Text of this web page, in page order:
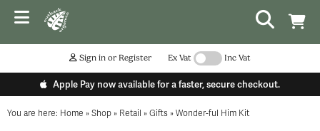
Sign in or Register Ex Vat Inc Vat
Apple Pay now available for a faster, secure checkout.
You are here: Home » Shop » Retail » Gifts » Wonder-ful Him Kit